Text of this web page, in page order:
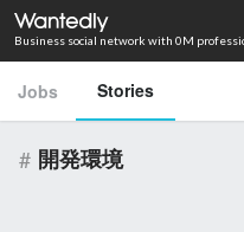
Business social network with 0M
Jobs Stories
# 開発環境